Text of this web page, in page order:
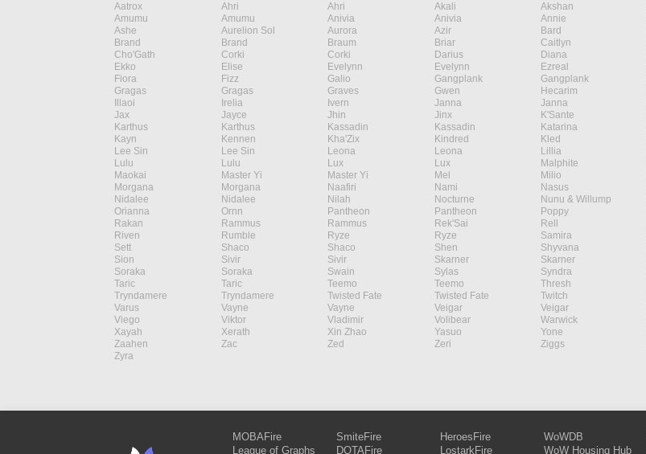
Aatrox Ahri Ahri Akali Akshan
Amumu
Amumu Anivia Anivia Annie
Ashe
Aurelion Sol Aurora Azir Bard
Brand
Brand Braum Briar Caitlyn
Cho'Gath
Corki Corki Darius Diana
Ekko
Elise Evelynn Evelynn Ezreal
Fiora
Fizz Galio Gangplank Gangplank
Gragas
Gragas Graves Gwen Hecarim
Illaoi
Irelia Ivern Janna Janna
Jax
Jayce Jhin Jinx K'Sante
Karthus
Karthus Kassadin Kassadin Katarina
Kayn
Kennen Kha'Zix Kindred Kled
Lee Sin
Lee Sin Leona Leona Lillia
Lulu
Lulu Lux Lux Malphite
Maokai
Master Yi Master Yi Mel Milio
Morgana
Morgana Naafiri Nami Nasus
Nidalee
Nidalee Nilah Nocturne Nunu & Willump
Orianna
Ornn Pantheon Pantheon Poppy
Rakan
Rammus Rammus Rek'Sai Rell
Riven
Rumble Ryze Ryze Samira
Sett
Shaco Shaco Shen Shyvana
Sion
Sivir Sivir Skarner Skarner
Soraka
Soraka Swain Sylas Syndra
Taric
Taric Teemo Teemo Thresh
Tryndamere
Tryndamere Twisted Fate Twisted Fate Twitch
Varus
Vayne Vayne Veigar Veigar
Viego
Viktor Vladimir Volibear Warwick
Xayah
Xerath Xin Zhao Yasuo Yone
Zaahen
Zac Zed Zeri Ziggs
Zyra
MOBAFire
League of Graphs
SmiteFire
DOTAFire
HeroesFire
LostarkFire
WoWDB
WoW Housing Hub